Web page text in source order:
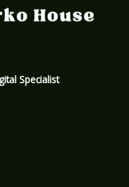
Specialist